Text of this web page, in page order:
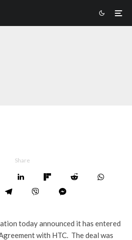
Share
today announced it has entered
with HTC. The deal was